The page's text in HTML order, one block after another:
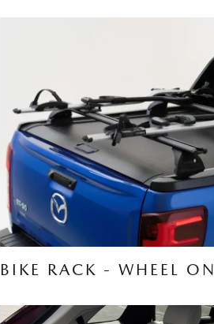
BIKE RACK - WHEEL ON